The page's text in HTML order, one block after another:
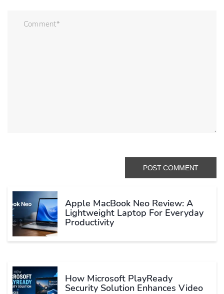
Apple MacBook Neo Review: A
Lightweight Laptop For Everyday
Productivity
How Microsoft PlayReady
Security Solution Enhances Video